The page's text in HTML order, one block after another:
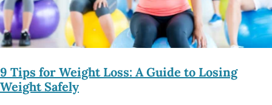
9 Tips for Weight Loss: A Guide to Losing
Weight Safely